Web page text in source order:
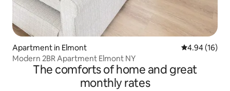
Apartment in Elmont 4.94 out of 5
4.94 (16)
Modern 2BR Apartment Elmont NY
The comforts of home and great
monthly rates